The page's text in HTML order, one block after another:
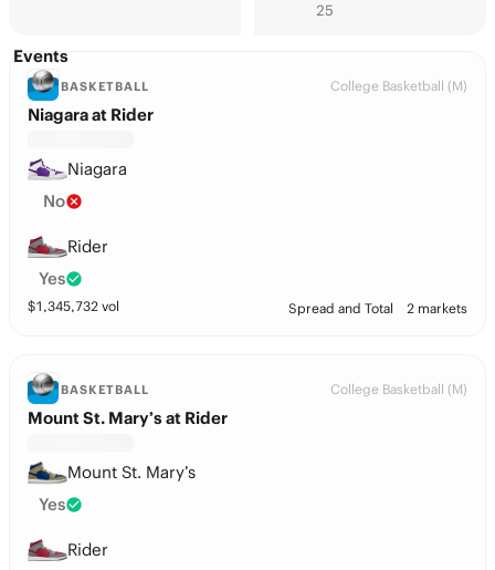
25
Events
BASKETBALL College Basketball (M)
Niagara at Rider
Niagara
No
Rider
Yes
$1,345,732 vol Spread and Total 2 markets
BASKETBALL College Basketball (M)
Mount St. Mary’s at Rider
Mount St. Mary’s
Yes
Rider